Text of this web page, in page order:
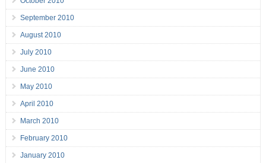
September 2010
August 2010
July 2010
June 2010
May 2010
April 2010
March 2010
February 2010
January 2010